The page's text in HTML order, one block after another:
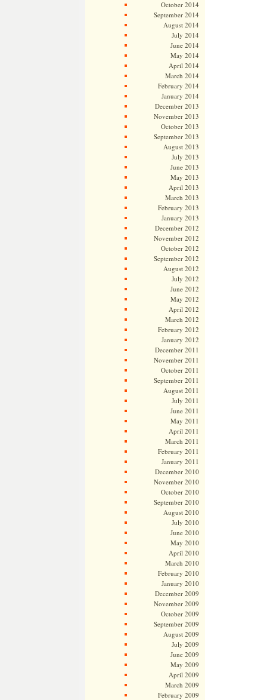
October 2014
September 2014
August 2014
July 2014
June 2014
May 2014
April 2014
March 2014
February 2014
January 2014
December 2013
November 2013
October 2013
September 2013
August 2013
July 2013
June 2013
May 2013
April 2013
March 2013
February 2013
January 2013
December 2012
November 2012
October 2012
September 2012
August 2012
July 2012
June 2012
May 2012
April 2012
March 2012
February 2012
January 2012
December 2011
November 2011
October 2011
September 2011
August 2011
July 2011
June 2011
May 2011
April 2011
March 2011
February 2011
January 2011
December 2010
November 2010
October 2010
September 2010
August 2010
July 2010
June 2010
May 2010
April 2010
March 2010
February 2010
January 2010
December 2009
November 2009
October 2009
September 2009
August 2009
July 2009
June 2009
May 2009
April 2009
March 2009
February 2009